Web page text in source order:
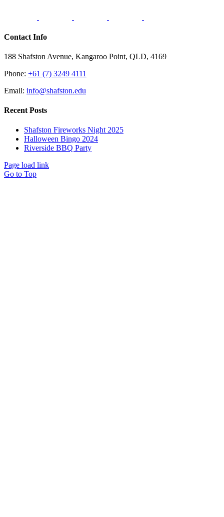
Contact Info
188 Shafston Avenue, Kangaroo Point, QLD, 4169
Phone: +61 (7) 3249 4111
Email: info@shafston.edu
Recent Posts
Shafston Fireworks Night 2025
Halloween Bingo 2024
Riverside BBQ Party
Page load link
Go to Top